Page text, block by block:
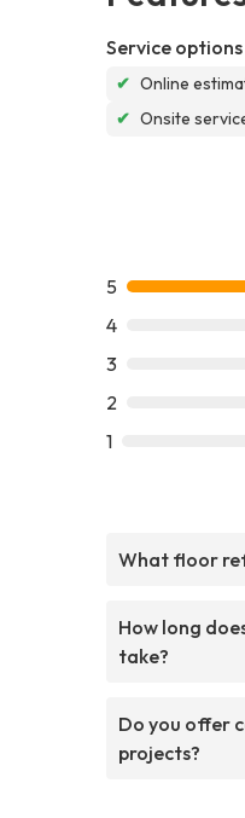
Service options
✔ Online
✔ Onsite
5
4
3
2
1
What floor
How long
take?
Do you offer
projects?